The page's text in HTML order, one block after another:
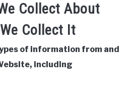
Collect About
Collect It
of information from and
including